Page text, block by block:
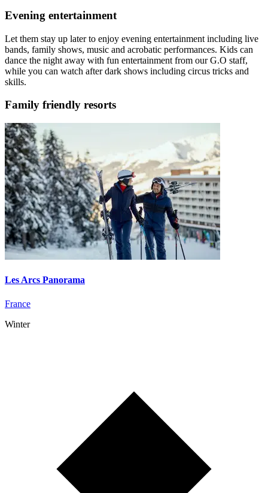
Evening entertainment
Let them stay up later to enjoy evening entertainment including live
bands, family shows, music and acrobatic performances. Kids can
dance the night away with fun entertainment from our G.O staff,
while you can watch after dark shows including circus tricks and
skills.
Family friendly resorts
Les Arcs Panorama
France
Winter